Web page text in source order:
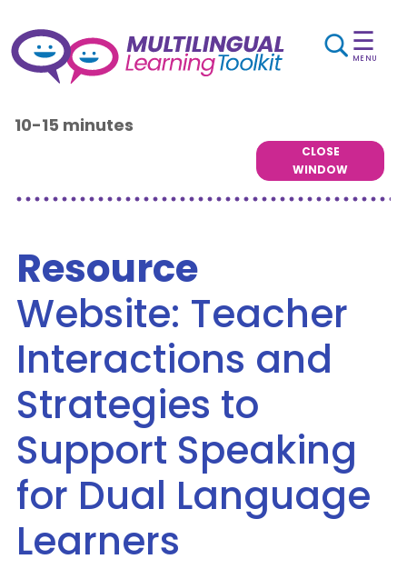
☰
MENU
10-15 minutes
CLOSE
WINDOW
Resource
Website: Teacher
Interactions and
Strategies to
Support Speaking
for Dual Language
Learners